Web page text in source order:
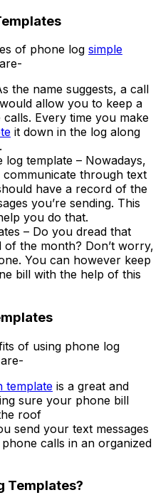
of phone log simple
the name suggests, a call
would allow you to keep a
Every time you make
it down in the log along
log template – Nowadays,
through text
have a record of the
you’re sending. This
you do that.
– Do you dread that
of the month? Don’t worry,
You can however keep
bill with the help of this
of using phone log
template is a great and
sure your phone bill
roof
send your text messages
calls in an organized
Templates?